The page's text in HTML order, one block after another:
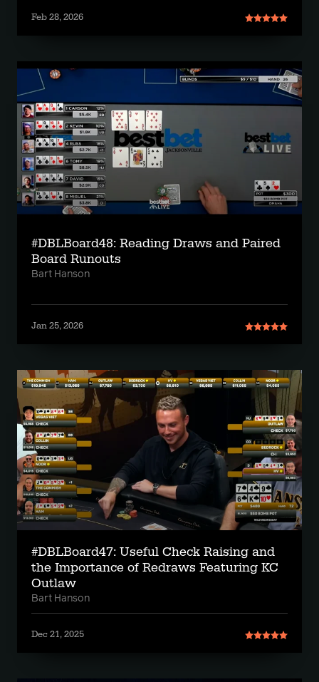
Feb 28, 2026
#DBLBoard48: Reading Draws and Paired
Board Runouts
Bart Hanson
Jan 25, 2026
#DBLBoard47: Useful Check Raising and
the Importance of Redraws Featuring KC
Outlaw
Bart Hanson
Dec 21, 2025